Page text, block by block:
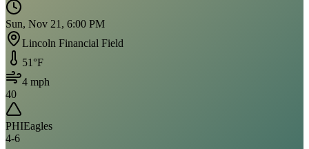
Sun, Nov 21, 6:00 PM
Lincoln Financial Field
51 °F
4 mph
40
PHIEagles
4-6